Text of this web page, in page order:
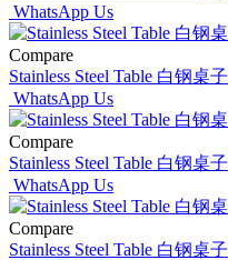
WhatsApp Us
Compare
Stainless Steel Table 白钢桌子
WhatsApp Us
Compare
Stainless Steel Table 白钢桌子
WhatsApp Us
Compare
Stainless Steel Table 白钢桌子